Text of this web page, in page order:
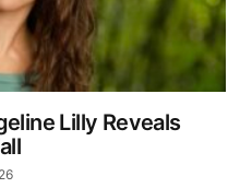
Lilly Reveals